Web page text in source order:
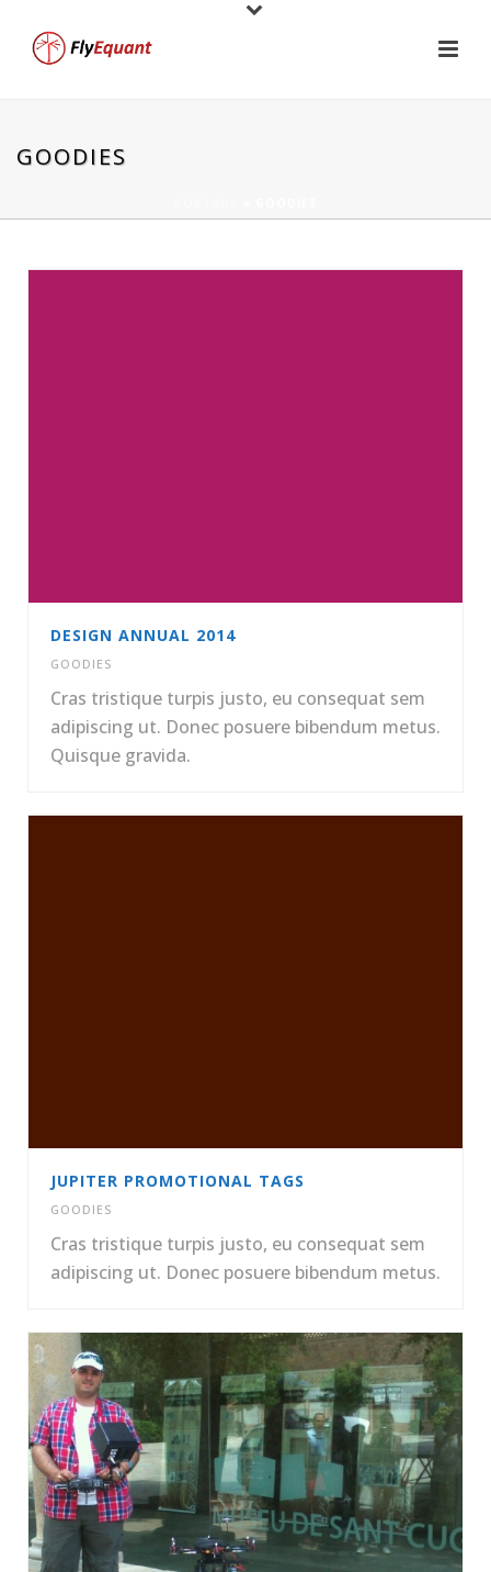
GOODIES
DESIGN ANNUAL 2014
GOODIES
Cras tristique turpis justo, eu consequat sem
adipiscing ut. Donec posuere bibendum metus.
Quisque gravida.
JUPITER PROMOTIONAL TAGS
GOODIES
Cras tristique turpis justo, eu consequat sem
adipiscing ut. Donec posuere bibendum metus.